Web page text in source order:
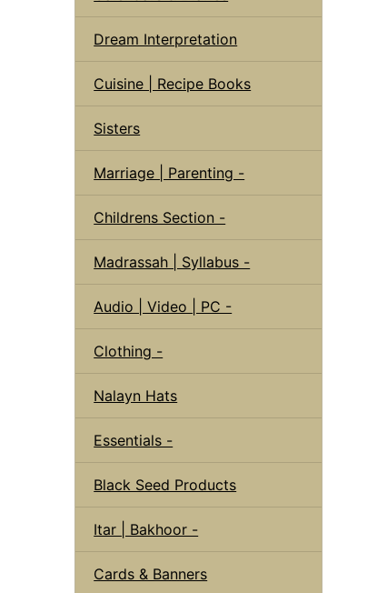
Dream Interpretation
Cuisine | Recipe Books
Sisters
Marriage | Parenting -
Childrens Section -
Madrassah | Syllabus -
Audio | Video | PC -
Clothing -
Nalayn Hats
Essentials -
Black Seed Products
Itar | Bakhoor -
Cards & Banners